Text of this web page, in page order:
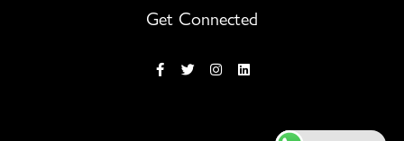
Get Connected